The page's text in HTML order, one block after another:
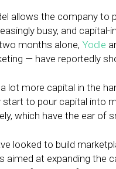
allows the company
busy, and
months alone, Yodle
— have reportedly
lot more capital in the
start to pour capital into
which have the ear of
looked to build
aimed at expanding the